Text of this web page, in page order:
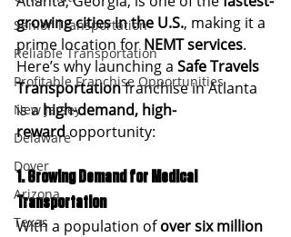
Senior Transportation
Reliable Transportation
Profitable Franchise Opportunities
New Jersey
Delaware
Dover
Arizona
Texas
growing cities in the U.S., making it a
prime location for NEMT services.
Here’s why launching a Safe Travels
Transportation franchise in Atlanta
is a high-demand, high-
reward opportunity:
1. Growing Demand for Medical
Transportation
With a population of over six million